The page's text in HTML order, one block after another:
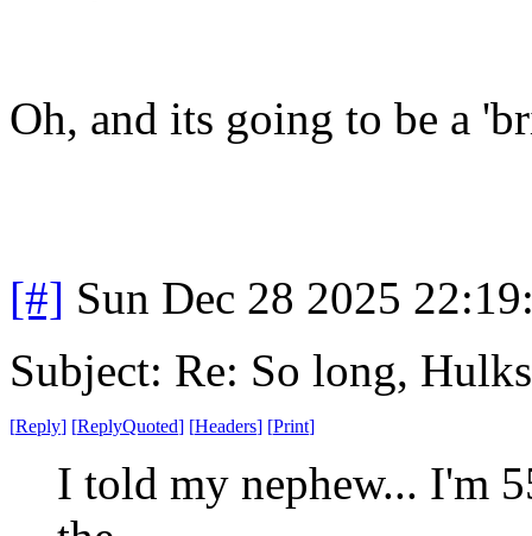
Oh, and its going to be a
[#] Sun Dec 28 2025
Subject: Re: So long,
[Reply] [ReplyQuoted] [Headers] [Print]
I told my nephew... I'm